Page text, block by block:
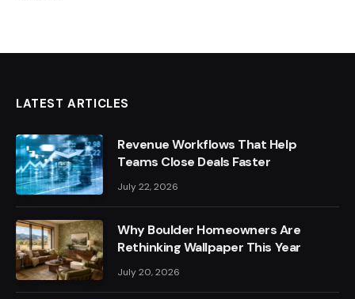
LATEST ARTICLES
Revenue Workflows That Help
Teams Close Deals Faster
July 22, 2026
Why Boulder Homeowners Are
Rethinking Wallpaper This Year
July 20, 2026